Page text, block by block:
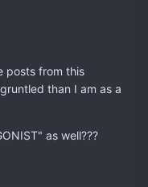
posts from this
than I am as a
as well???